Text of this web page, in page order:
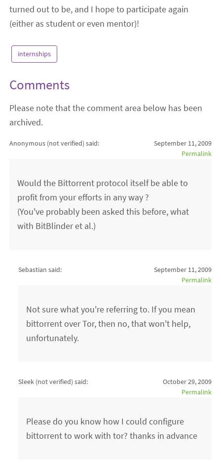
turned out to be, and I hope to participate again
(either as student or even mentor)!
internships
Comments
Please note that the comment area below has been
archived.
Anonymous (not verified) said:
September 11, 2009
Permalink
Would the Bittorrent protocol itself be able to
profit from your efforts in any way ?
(You've probably been asked this before, what
with BitBlinder et al.)
Sebastian said:
September 11, 2009
Permalink
Not sure what you're referring to. If you mean
bittorrent over Tor, then no, that won't help,
unfortunately.
Sleek (not verified) said:
October 29, 2009
Permalink
Please do you know how I could configure
bittorrent to work with tor? thanks in advance